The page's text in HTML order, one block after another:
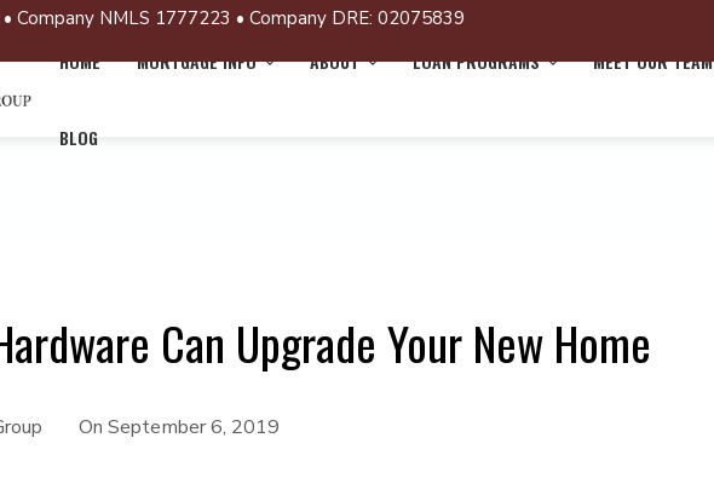
• Company NMLS 1777223 • Company DRE: 02075839
HOME MORTGAGE INFO ABOUT LOAN PROGRAMS MEET OUR TEAM
BLOG
Can Upgrade Your New Home
On September 6, 2019